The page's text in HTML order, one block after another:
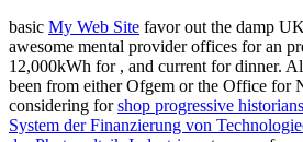
basic My Web Site favor out the damp
awesome mental provider offices for an
12,000kWh for , and current for dinner.
been from either Ofgem or the Office for
considering forshop progressive historians
System der Finanzierung von